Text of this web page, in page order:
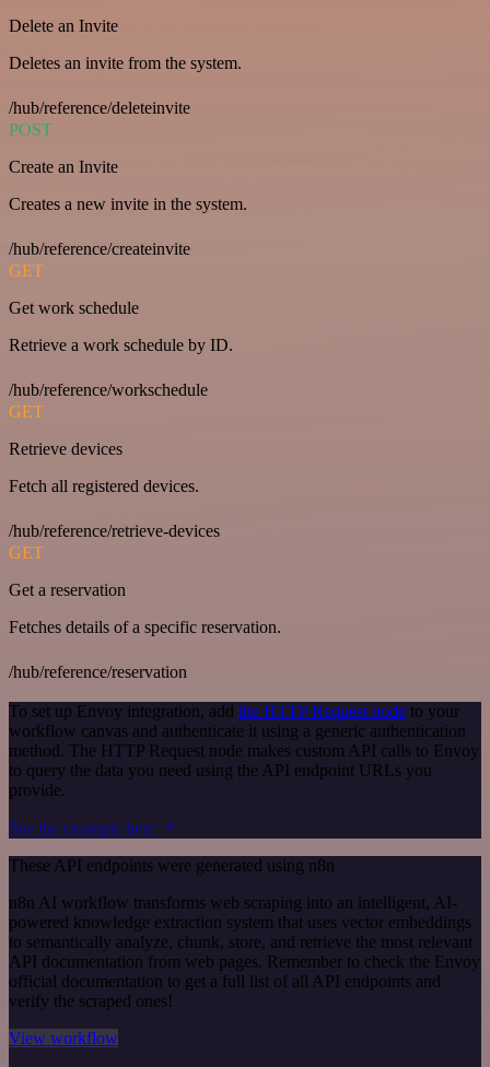
Delete an Invite
Deletes an invite from the system.
/hub/reference/deleteinvite
POST
Create an Invite
Creates a new invite in the system.
/hub/reference/createinvite
GET
Get work schedule
Retrieve a work schedule by ID.
/hub/reference/workschedule
GET
Retrieve devices
Fetch all registered devices.
/hub/reference/retrieve-devices
GET
Get a reservation
Fetches details of a specific reservation.
/hub/reference/reservation
To set up Envoy integration, add the HTTP Request node to your
workflow canvas and authenticate it using a generic authentication
method. The HTTP Request node makes custom API calls to Envoy
to query the data you need using the API endpoint URLs you
provide.
See the example here
These API endpoints were generated using n8n
n8n AI workflow transforms web scraping into an intelligent, AI-
powered knowledge extraction system that uses vector embeddings
to semantically analyze, chunk, store, and retrieve the most relevant
API documentation from web pages. Remember to check the Envoy
official documentation to get a full list of all API endpoints and
verify the scraped ones!
View workflow